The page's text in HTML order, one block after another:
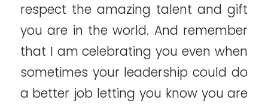
respect the amazing talent and gift
you are in the world. And remember
that I am celebrating you even when
sometimes your leadership could do
a better job letting you know you are